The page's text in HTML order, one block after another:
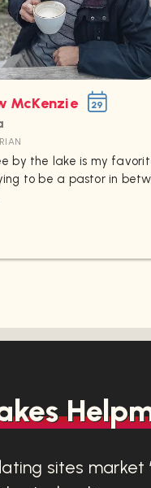
McKenzie 29
by the lake is my
to be a pastor in
sites